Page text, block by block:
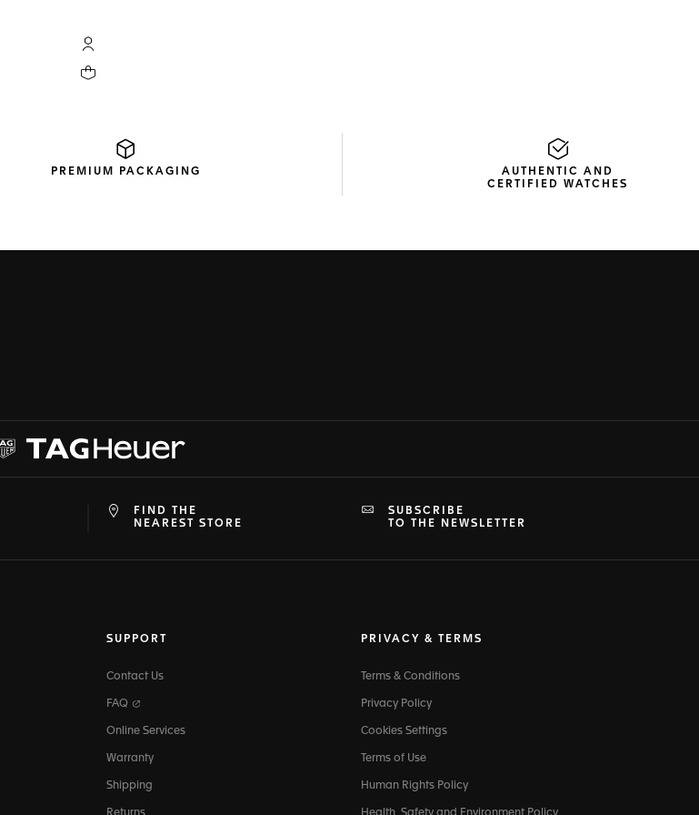
My TAG Heuer account
Your cart contains 0 products
PREMIUM PACKAGING
AUTHENTIC AND
CERTIFIED WATCHES
FIND THE
NEAREST STORE
SUBSCRIBE
TO THE NEWSLETTER
SUPPORT
Contact Us
FAQ
Online Services
Warranty
Shipping
PRIVACY & TERMS
Terms & Conditions
Privacy Policy
Cookies Settings
Terms of Use
Human Rights Policy